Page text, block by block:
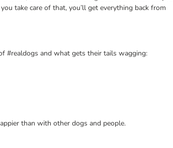
take care of that, you’ll get everything back from
#realdogs and what gets their tails wagging:
than with other dogs and people.